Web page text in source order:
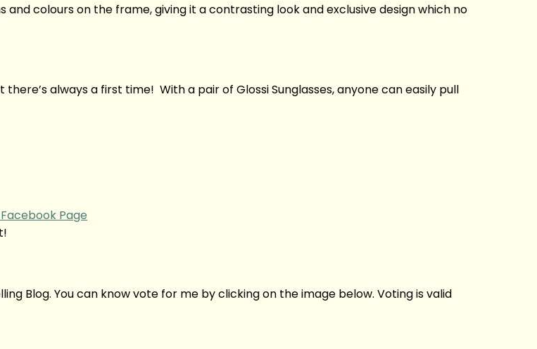
colours on the frame, giving it a contrasting look and exclusive design which no
always a first time! With a pair of Glossi Sunglasses, anyone can easily pull
Page
Blog. You can know vote for me by clicking on the image below. Voting is valid